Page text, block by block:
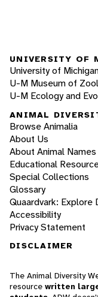
UNIVERSITY OF
University of
U-M Museum of
U-M Ecology and
ANIMAL
Browse Animalia
About Us
About Animal Names
Educational
Special Collections
Glossary
Quaardvark: Explore
Accessibility
Privacy Statement
DISCLAIMER
The Animal Diversity
resource written